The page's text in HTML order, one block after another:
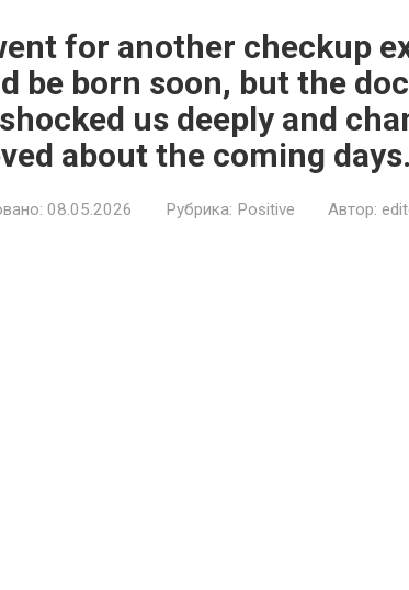
for another checkup
be born soon, but the
us deeply and
about the coming days.
08.05.2026 Рубрика: Positive Автор: